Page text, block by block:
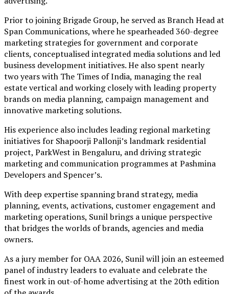
Prior to joining Brigade Group, he served as Branch Head at
Span Communications, where he spearheaded 360-degree
marketing strategies for government and corporate
clients, conceptualised integrated media solutions and led
business development initiatives. He also spent nearly
two years with The Times of India, managing the real
estate vertical and working closely with leading property
brands on media planning, campaign management and
innovative marketing solutions.
His experience also includes leading regional marketing
initiatives for Shapoorji Pallonji’s landmark residential
project, ParkWest in Bengaluru, and driving strategic
marketing and communication programmes at Pashmina
Developers and Spencer’s.
With deep expertise spanning brand strategy, media
planning, events, activations, customer engagement and
marketing operations, Sunil brings a unique perspective
that bridges the worlds of brands, agencies and media
owners.
As a jury member for OAA 2026, Sunil will join an esteemed
panel of industry leaders to evaluate and celebrate the
finest work in out-of-home advertising at the 20th edition